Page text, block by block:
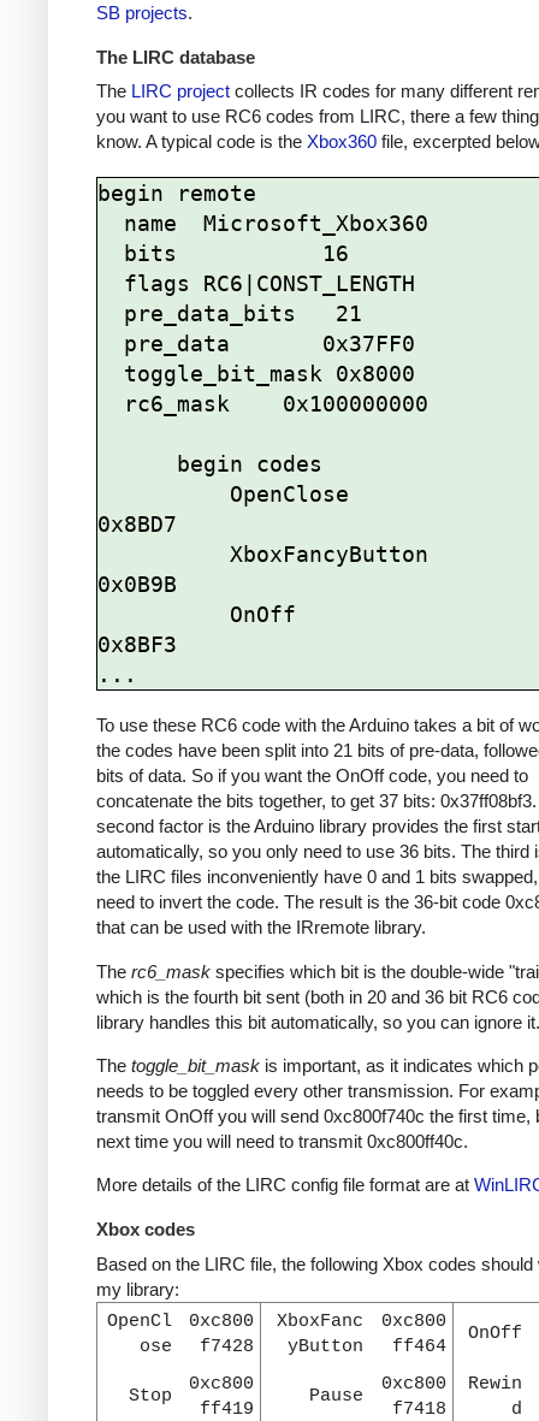
SB projects.
The LIRC database
The LIRC project collects IR codes for many different
you want to use RC6 codes from LIRC, there a few
know. A typical code is the Xbox360 file, excerpted
begin remote
0x8BD7
0x0B9B
0x8BF3
To use these RC6 code with the Arduino takes a bit of
the codes have been split into 21 bits of pre-data,
bits of data. So if you want the OnOff code, you need to
concatenate the bits together, to get 37 bits:
second factor is the Arduino library provides the first
automatically, so you only need to use 36 bits. The third
the LIRC files inconveniently have 0 and 1 bits
need to invert the code. The result is the 36-bit code
that can be used with the IRremote library.
The rc6_mask specifies which bit is the double-wide
which is the fourth bit sent (both in 20 and 36 bit RC6
library handles this bit automatically, so you can ignore it.
The toggle_bit_mask is important, as it indicates which
needs to be toggled every other transmission. For
transmit OnOff you will send 0xc800f740c the first time,
next time you will need to transmit 0xc800ff40c.
More details of the LIRC config file format are at
Xbox codes
Based on the LIRC file, the following Xbox codes
my library:
OpenCl
ose
0xc800
f7428
XboxFanc
yButton
0xc800
ff464
OnOff
Stop
0xc800
ff419
Pause
0xc800
f7418
Rewin
d